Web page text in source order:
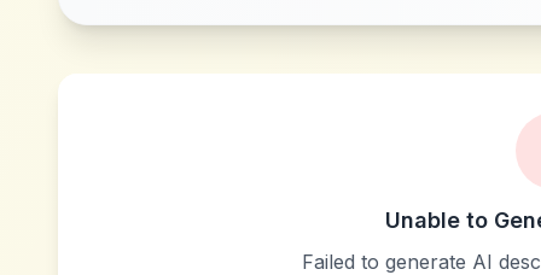
Unable to
Failed to generate AI